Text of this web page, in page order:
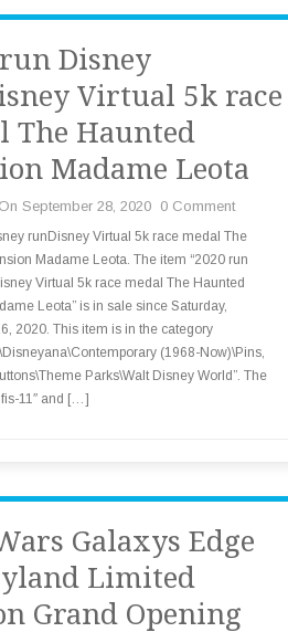
Disney
Virtual 5k race
The Haunted
Madame Leota
On September 28, 2020 0 Comment
runDisney Virtual 5k race medal The
Madame Leota. The item “2020 run
Virtual 5k race medal The Haunted
Leota” is in sale since Saturday,
2020. This item is in the category
(1968-Now)\Pins,
Parks\Walt Disney World”. The
11″ and […]
Galaxys Edge
Limited
Grand Opening